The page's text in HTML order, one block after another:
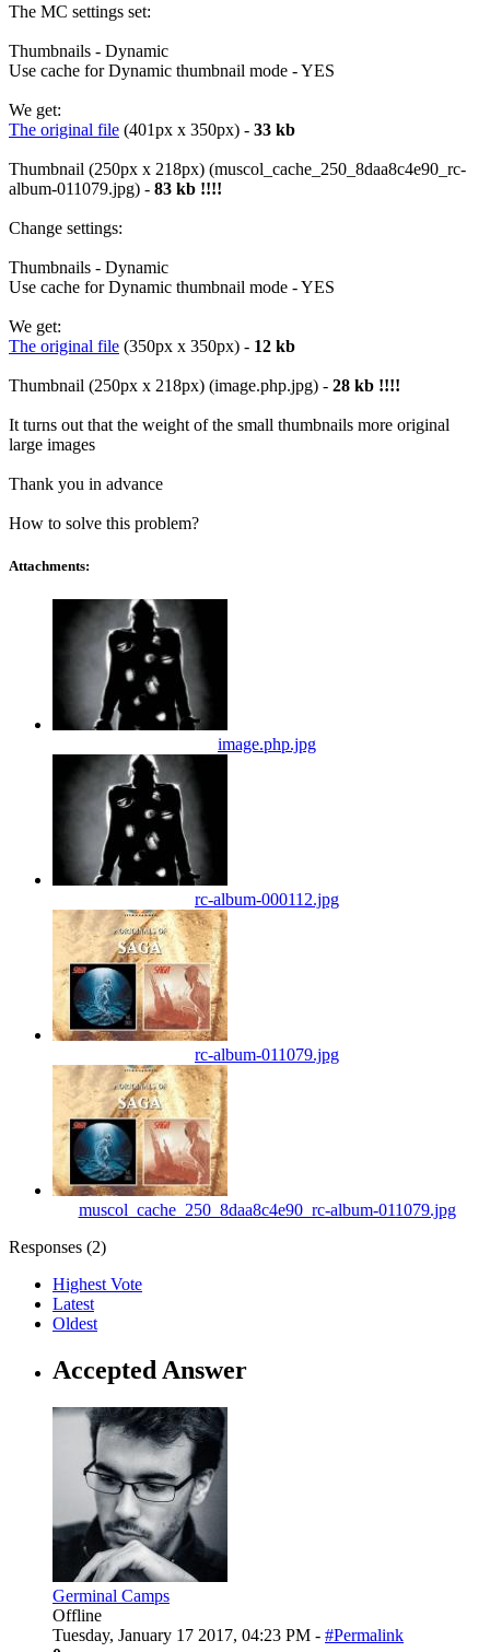
The MC settings set:
Thumbnails - Dynamic
Use cache for Dynamic thumbnail mode - YES
We get:
The original file (401px x 350px) - 33 kb
Thumbnail (250px x 218px) (muscol_cache_250_8daa8c4e90_rc-
album-011079.jpg) - 83 kb !!!!
Change settings:
Thumbnails - Dynamic
Use cache for Dynamic thumbnail mode - YES
We get:
The original file (350px x 350px) - 12 kb
Thumbnail (250px x 218px) (image.php.jpg) - 28 kb !!!!
It turns out that the weight of the small thumbnails more original
large images
Thank you in advance
How to solve this problem?
Attachments:
image.php.jpg
rc-album-000112.jpg
rc-album-011079.jpg
muscol_cache_250_8daa8c4e90_rc-album-011079.jpg
Responses (2)
Highest Vote
Latest
Oldest
Accepted Answer
Germinal Camps
Offline
Tuesday, January 17 2017, 04:23 PM - #Permalink